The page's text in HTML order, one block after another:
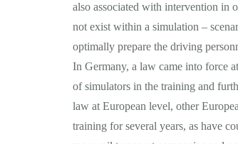
also associated with intervention in
not exist within a simulation –
optimally prepare the driving
In Germany, a law came into force
of simulators in the training and
law at European level, other
training for several years, as have